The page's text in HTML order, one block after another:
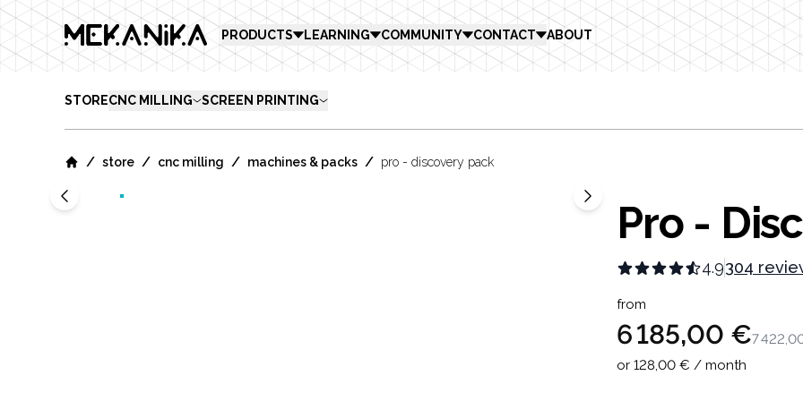
MEKANIKA PRODUCTS LEARNING COMMUNITY CONTACT ABOUT
STORECNC MILLING SCREEN PRINTING
/ store / cnc milling / machines & packs / pro - discovery pack
Pro -
4.9304
Product
from
6 185,00 €7
or 128,00 € / month